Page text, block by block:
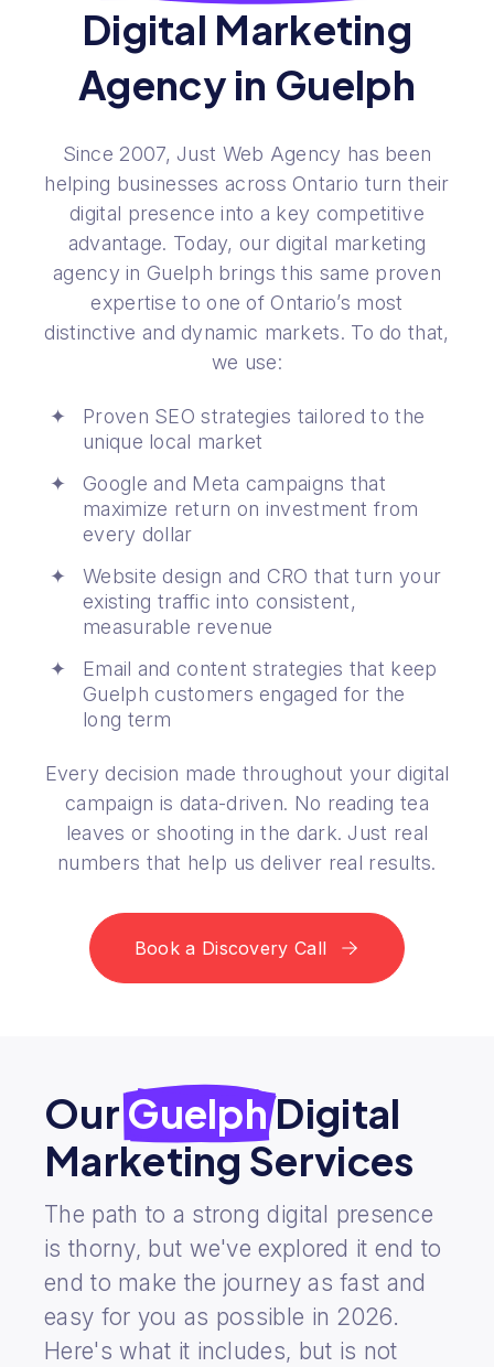
Digital Marketing
Agency in Guelph
Since 2007, Just Web Agency has been
helping businesses across Ontario turn their
digital presence into a key competitive
advantage. Today, our digital marketing
agency in Guelph brings this same proven
expertise to one of Ontario’s most
distinctive and dynamic markets. To do that,
we use:
Proven SEO strategies tailored to the
unique local market
Google and Meta campaigns that
maximize return on investment from
every dollar
Website design and CRO that turn your
existing traffic into consistent,
measurable revenue
Email and content strategies that keep
Guelph customers engaged for the
long term
Every decision made throughout your digital
campaign is data-driven. No reading tea
leaves or shooting in the dark. Just real
numbers that help us deliver real results.
Book a Discovery Call
Our GuelphDigital
Marketing Services
The path to a strong digital presence
is thorny, but we've explored it end to
end to make the journey as fast and
easy for you as possible in 2026.
Here's what it includes, but is not